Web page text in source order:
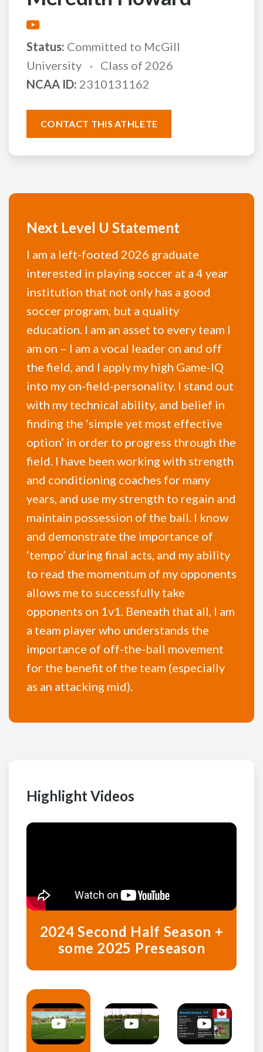
Status: Committed to McGill
University
Class of 2026
NCAA ID: 2310131162
CONTACT THIS ATHLETE
Next Level U Statement
I am a left-footed 2026 graduate
interested in playing soccer at a 4 year
institution that not only has a good
soccer program, but a quality
education. I am an asset to every team I
am on – I am a vocal leader on and off
the field, and I apply my high Game-IQ
into my on-field-personality. I stand out
with my technical ability, and belief in
finding the ‘simple yet most effective
option’ in order to progress through the
field. I have been working with strength
and conditioning coaches for many
years, and use my strength to regain and
maintain possession of the ball. I know
and demonstrate the importance of
‘tempo’ during final acts, and my ability
to read the momentum of my opponents
allows me to successfully take
opponents on 1v1. Beneath that all, I am
a team player who understands the
importance of off-the-ball movement
for the benefit of the team (especially
as an attacking mid).
Highlight Videos
2024 Second Half Season +
some 2025 Preseason